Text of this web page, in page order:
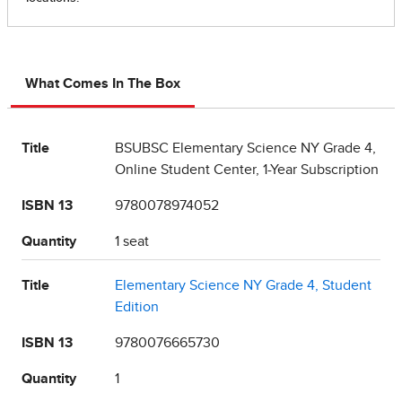
What Comes In The Box
Title
BSUBSC Elementary Science NY Grade 4,
Online Student Center, 1-Year Subscription
ISBN 13 9780078974052
Quantity 1 seat
Title
Elementary Science NY Grade 4, Student
Edition
ISBN 13 9780076665730
Quantity 1